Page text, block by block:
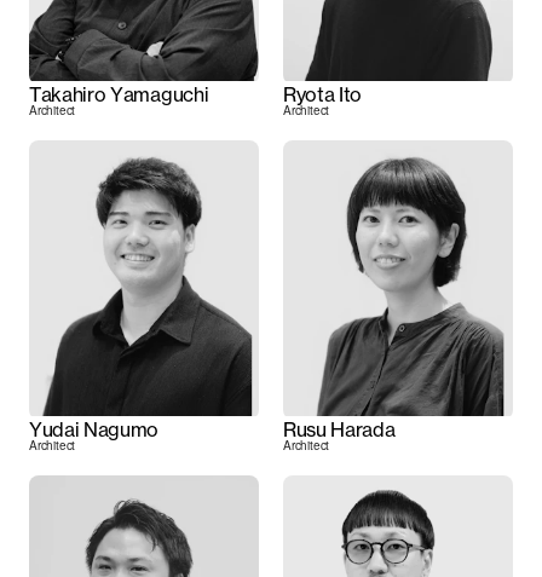
Takahiro Yamaguchi
Architect
Ryota Ito
Architect
Yudai Nagumo
Architect
Rusu Harada
Architect